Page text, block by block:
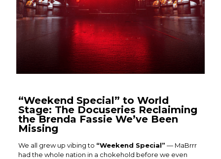
“Weekend Special” to World
Stage: The Docuseries Reclaiming
the Brenda Fassie We’ve Been
Missing
We all grew up vibing to “Weekend Special” — MaBrrr
had the whole nation in a chokehold before we even